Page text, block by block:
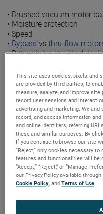
• Brushed vacuum motor
• Moisture protection
• Speed
• Bypass vs thru-flow
• Determining the ideal
Click theinfographic image
This site uses cookies, pixels, and
are provided by third parties, to
measure, analyze, and improve
record user sessions and
advertising and marketing. We and
record, and access information
and online identifiers, referring
these and similar purposes. By
If you continue to browse our site
“Reject,” only cookies necessary
features and functionalities will be
“Accept,” “Reject,” or “Manage
our Privacy Policy available
Cookie Policy, andTerms of Use.